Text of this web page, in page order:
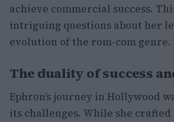
achieve commercial success.
intriguing questions about her
evolution of the rom-com genre.
The duality of success
Ephron’s journey in Hollywood
its challenges. While she crafted